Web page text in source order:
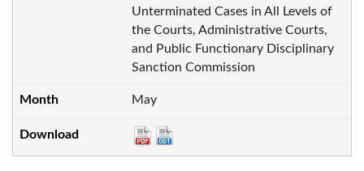
Unterminated Cases in All Levels of
the Courts, Administrative Courts,
and Public Functionary Disciplinary
Sanction Commission
May